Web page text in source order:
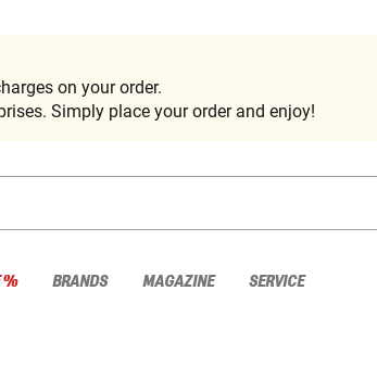
on your order.
Simply place your order and enjoy!
% BRANDS MAGAZINE SERVICE